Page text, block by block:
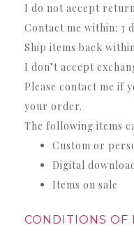
I do not accept
Contact me within: 3
Ship items back
I don’t accept
Please contact me if
your order.
The following items
Custom or
Digital
Items on sale
CONDITIONS OF